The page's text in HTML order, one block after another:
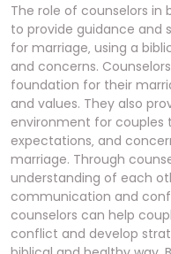
The role of counselors in
to provide guidance and
for marriage‚ using a
and concerns.
foundation for their
and values. They also
environment for couples
expectations‚ and
marriage. Through
understanding of each
communication and
counselors can help
conflict and develop